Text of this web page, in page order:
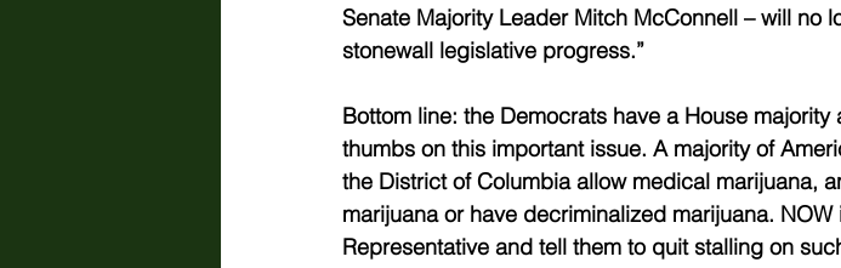
Senate Majority Leader Mitch McConnell – will no
stonewall legislative progress.”
Bottom line: the Democrats have a House
thumbs on this important issue. A majority of
the District of Columbia allow medical marijuana,
marijuana or have decriminalized marijuana. NOW
Representative and tell them to quit stalling on